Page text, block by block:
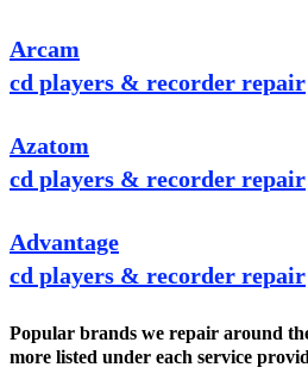
Arcam
cd players & recorder repair
Azatom
cd players & recorder repair
Advantage
cd players & recorder repair
Popular brands we repair around
more listed under each service